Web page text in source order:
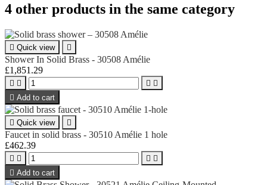
4 other products in the same category
 Quick view 
Shower In Solid Brass - 30508 Amélie
£1,851.29
   
 Add to cart
 Quick view 
Faucet in solid brass - 30510 Amélie 1 hole
£462.39
   
 Add to cart